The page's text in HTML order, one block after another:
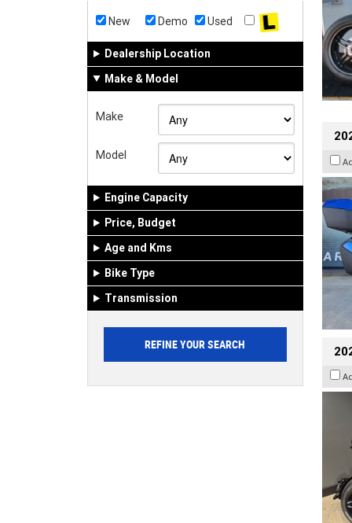
New Demo Used
Dealership Location
Make & Model
Make
Model
Engine Capacity
Price, Budget
Age and Kms
Bike Type
Transmission